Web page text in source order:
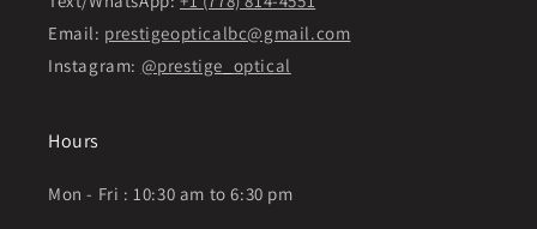
Email: prestigeopticalbc@gmail.com
Instagram: @prestige_optical
Hours
Mon - Fri : 10:30 am to 6:30 pm